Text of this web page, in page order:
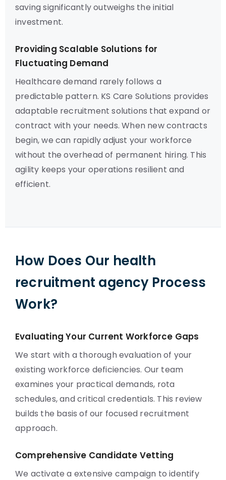
saving significantly outweighs the initial
investment.
Providing Scalable Solutions for
Fluctuating Demand
Healthcare demand rarely follows a
predictable pattern. KS Care Solutions provides
adaptable recruitment solutions that expand or
contract with your needs. When new contracts
begin, we can rapidly adjust your workforce
without the overhead of permanent hiring. This
agility keeps your operations resilient and
efficient.
How Does Our health
recruitment agency Process
Work?
Evaluating Your Current Workforce Gaps
We start with a thorough evaluation of your
existing workforce deficiencies. Our team
examines your practical demands, rota
schedules, and critical credentials. This review
builds the basis of our focused recruitment
approach.
Comprehensive Candidate Vetting
We activate a extensive campaign to identify